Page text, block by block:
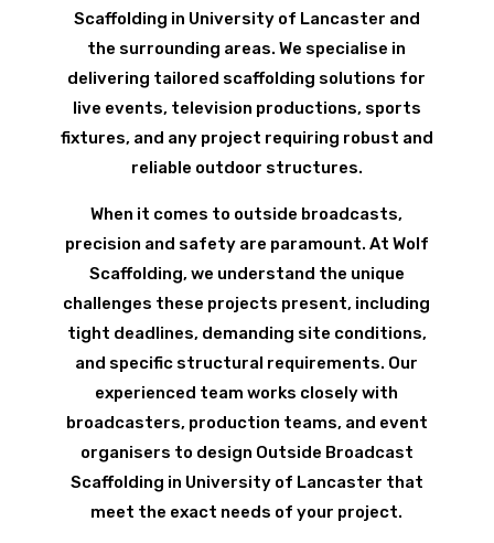
Scaffolding in University of Lancaster and
the surrounding areas. We specialise in
delivering tailored scaffolding solutions for
live events, television productions, sports
fixtures, and any project requiring robust and
reliable outdoor structures.
When it comes to outside broadcasts,
precision and safety are paramount. At Wolf
Scaffolding, we understand the unique
challenges these projects present, including
tight deadlines, demanding site conditions,
and specific structural requirements. Our
experienced team works closely with
broadcasters, production teams, and event
organisers to design Outside Broadcast
Scaffolding in University of Lancaster that
meet the exact needs of your project.